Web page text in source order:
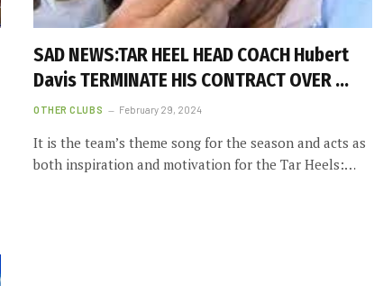
SAD NEWS:TAR HEEL HEAD COACH Hubert
Davis TERMINATE HIS CONTRACT OVER …
OTHER CLUBS February 29, 2024
It is the team’s theme song for the season and acts as
both inspiration and motivation for the Tar Heels:…